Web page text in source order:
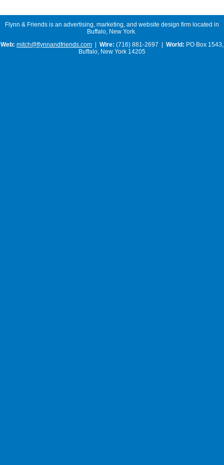
Flynn & Friends is an advertising, marketing, and website design firm located in
Buffalo, New York.
Web: mitch@flynnandfriends.com Wire: (716) 881-2697 | World: PO Box 1543,
Buffalo, New York 14205